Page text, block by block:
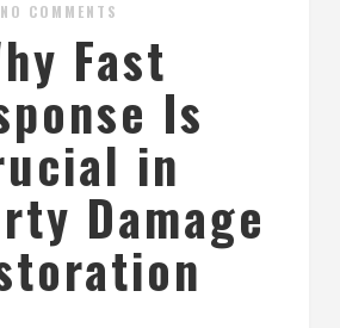
NO COMMENTS
Fast
Is
in
Damage